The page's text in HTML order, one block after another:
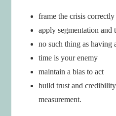
frame the crisis
apply segmentation and
no such thing as having
time is your enemy
maintain a bias to act
build trust and
measurement.